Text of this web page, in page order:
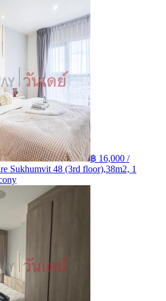
฿ 16,000 /
Sukhumvit 48 (3rd floor),38m2, 1